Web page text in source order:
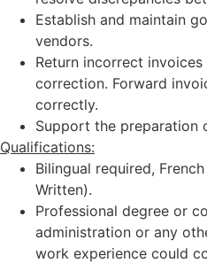
Establish and maintain
vendors.
Return incorrect
correction. Forward
correctly.
Support the preparation
Qualifications:
Bilingual required,
Written).
Professional degree or
administration or any
work experience could